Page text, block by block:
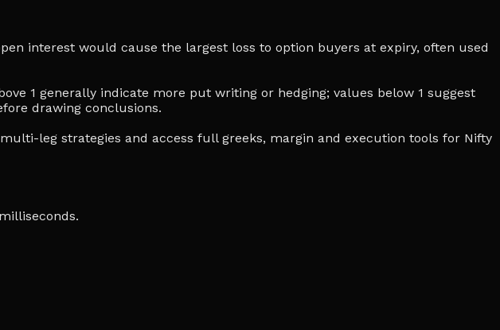
interest would cause the largest loss to option buyers at expiry, often used
1 generally indicate more put writing or hedging; values below 1 suggest
drawing conclusions.
leg strategies and access full greeks, margin and execution tools for Nifty